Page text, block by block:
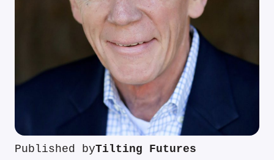
Published byTilting Futures